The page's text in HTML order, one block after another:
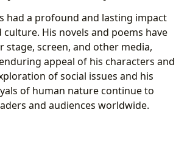
had a profound and lasting impact
His novels and poems have
stage, screen, and other media,
appeal of his characters and
of social issues and his
of human nature continue to
and audiences worldwide.